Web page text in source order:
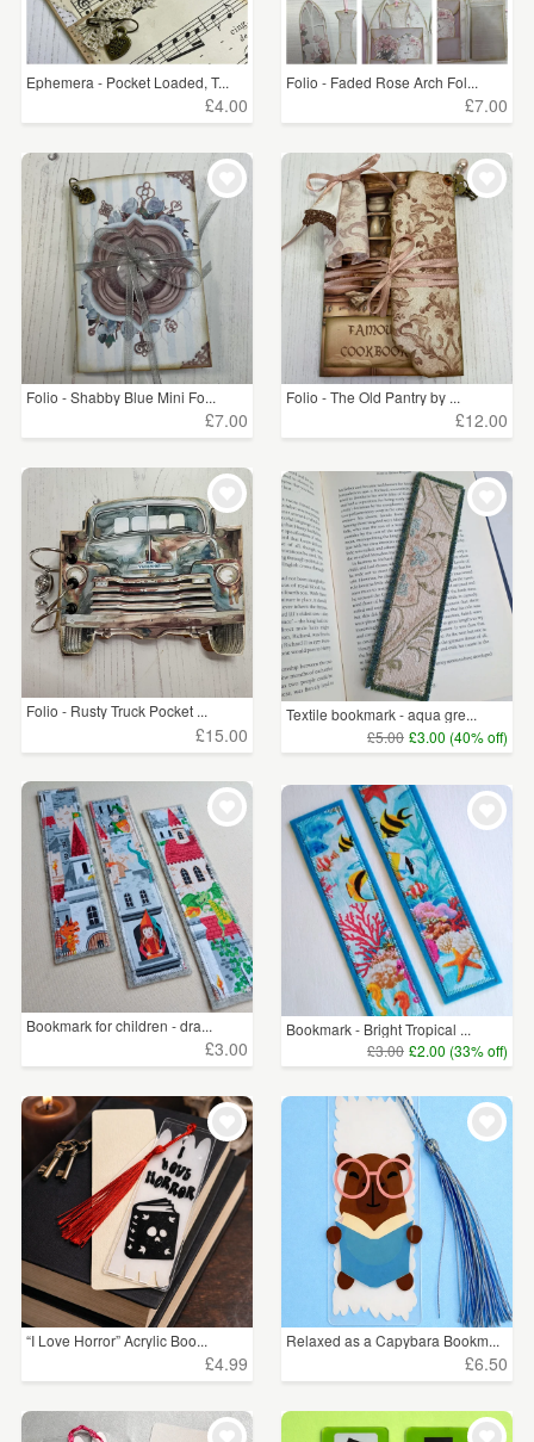
Ephemera - Pocket Loaded, T...
£4.00
Folio - Faded Rose Arch Fol...
£7.00
Folio - Shabby Blue Mini Fo...
£7.00
Folio - The Old Pantry by ...
£12.00
Folio - Rusty Truck Pocket ...
£15.00
Textile bookmark - aqua gre...
£5.00 £3.00 (40% off)
Bookmark for children - dra...
£3.00
Bookmark - Bright Tropical ...
£3.00 £2.00 (33% off)
“I Love Horror” Acrylic Boo...
£4.99
Relaxed as a Capybara Bookm...
£6.50